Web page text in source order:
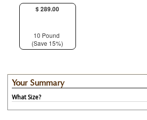
$ 289.00
10 Pound
(Save 15%)
Your Summary
What Size?
Your